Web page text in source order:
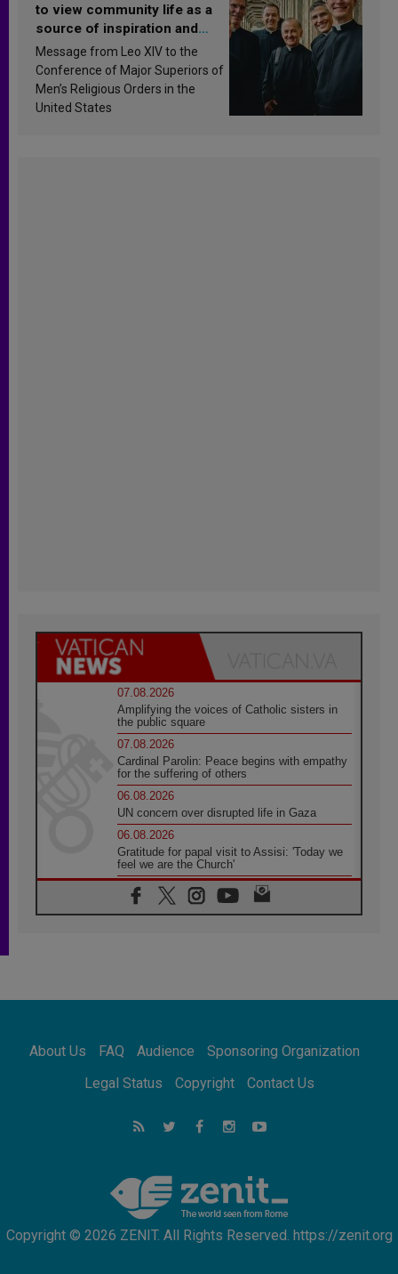
to view community life as a
source of inspiration and
sanctification
Message from Leo XIV to the
Conference of Major Superiors of
Men’s Religious Orders in the
United States
07.08.2026
Amplifying the voices of Catholic sisters in
the public square
07.08.2026
Cardinal Parolin: Peace begins with empathy
for the suffering of others
06.08.2026
UN concern over disrupted life in Gaza
06.08.2026
Gratitude for papal visit to Assisi: 'Today we
feel we are the Church'
06.08.2026
In Assisi, Pope encourages young people to
'touch the suffering flesh of others'
Pope in Assisi: Build a civilisation of love,
06.08.2026
Continent
About Us FAQ Audience
Sponsoring Organization
Legal Status
Copyright Contact Us
Copyright © 2026 ZENIT. All Rights Reserved. https://zenit.org